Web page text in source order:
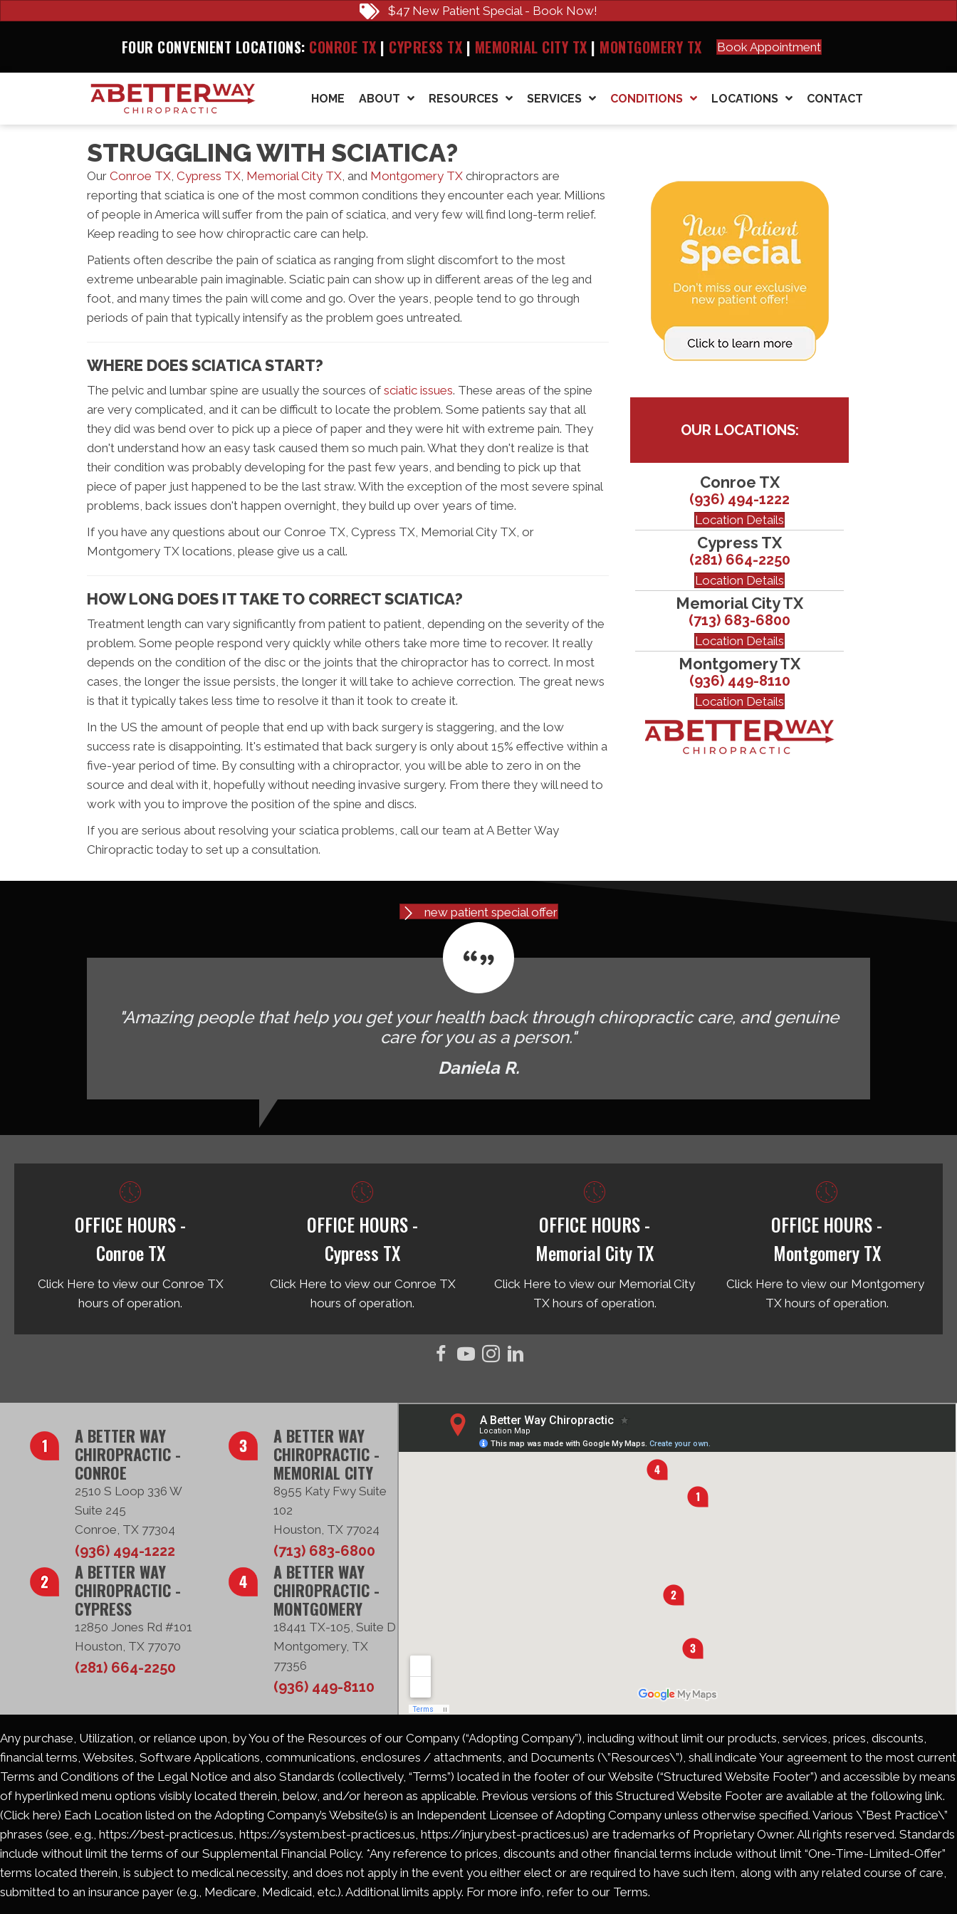
$47 New Patient Special - Book Now!
FOUR CONVENIENT LOCATIONS: CONROE TX | CYPRESS TX | MEMORIAL CITY TX | MONTGOMERY TX Book Appointment
HOME ABOUT RESOURCES SERVICES CONDITIONS LOCATIONS CONTACT
STRUGGLING WITH SCIATICA?
Our Conroe TX, Cypress TX, Memorial City TX, and Montgomery TX chiropractors are
reporting that sciatica is one of the most common conditions they encounter each year. Millions
of people in America will suffer from the pain of sciatica, and very few will find long-term relief.
Keep reading to see how chiropractic care can help.
Patients often describe the pain of sciatica as ranging from slight discomfort to the most
extreme unbearable pain imaginable. Sciatic pain can show up in different areas of the leg and
foot, and many times the pain will come and go. Over the years, people tend to go through
periods of pain that typically intensify as the problem goes untreated.
WHERE DOES SCIATICA START?
The pelvic and lumbar spine are usually the sources of sciatic issues. These areas of the spine
are very complicated, and it can be difficult to locate the problem. Some patients say that all
they did was bend over to pick up a piece of paper and they were hit with extreme pain. They
don't understand how an easy task caused them so much pain. What they don't realize is that
their condition was probably developing for the past few years, and bending to pick up that
piece of paper just happened to be the last straw. With the exception of the most severe spinal
problems, back issues don't happen overnight, they build up over years of time.
If you have any questions about our Conroe TX, Cypress TX, Memorial City TX, or
Montgomery TX locations, please give us a call.
HOW LONG DOES IT TAKE TO CORRECT SCIATICA?
Treatment length can vary significantly from patient to patient, depending on the severity of the
problem. Some people respond very quickly while others take more time to recover. It really
depends on the condition of the disc or the joints that the chiropractor has to correct. In most
cases, the longer the issue persists, the longer it will take to achieve correction. The great news
is that it typically takes less time to resolve it than it took to create it.
In the US the amount of people that end up with back surgery is staggering, and the low
success rate is disappointing. It's estimated that back surgery is only about 15% effective within a
five-year period of time. By consulting with a chiropractor, you will be able to zero in on the
source and deal with it, hopefully without needing invasive surgery. From there they will need to
work with you to improve the position of the spine and discs.
If you are serious about resolving your sciatica problems, call our team at A Better Way
Chiropractic today to set up a consultation.
OUR LOCATIONS:
Conroe TX
(936) 494-1222
Location Details
Cypress TX
(281) 664-2250
Location Details
Memorial City TX
(713) 683-6800
Location Details
Montgomery TX
(936) 449-8110
Location Details
new patient special offer
"Amazing people that help you get your health back through chiropractic care, and genuine
care for you as a person."
Daniela R.
OFFICE HOURS -
Conroe TX
Click Here to view our Conroe TX
hours of operation.
OFFICE HOURS -
Cypress TX
Click Here to view our Conroe TX
hours of operation.
OFFICE HOURS -
Memorial City TX
Click Here to view our Memorial City
TX hours of operation.
OFFICE HOURS -
Montgomery TX
Click Here to view our Montgomery
TX hours of operation.
A BETTER WAY
CHIROPRACTIC -
CONROE
2510 S Loop 336 W
Suite 245
Conroe, TX 77304
(936) 494-1222
A BETTER WAY
CHIROPRACTIC -
MEMORIAL CITY
8955 Katy Fwy Suite
102
Houston, TX 77024
(713) 683-6800
A BETTER WAY
CHIROPRACTIC -
CYPRESS
12850 Jones Rd #101
Houston, TX 77070
(281) 664-2250
A BETTER WAY
CHIROPRACTIC -
MONTGOMERY
18441 TX-105, Suite D
Montgomery, TX
77356
(936) 449-8110
Any purchase, Utilization, or reliance upon, by You of the Resources of our Company (“Adopting Company”), including without limit our products, services, prices, discounts,
financial terms, Websites, Software Applications, communications, enclosures / attachments, and Documents (\”Resources\”), shall indicate Your agreement to the most current
Terms and Conditions of the Legal Notice and also Standards (collectively, “Terms”) located in the footer of our Website (“Structured Website Footer”) and accessible by means
of hyperlinked menu options visibly located therein, below, and/or hereon as applicable. Previous versions of this Structured Website Footer are available at the following link.
(Click here) Each Location listed on the Adopting Company’s Website(s) is an Independent Licensee of Adopting Company unless otherwise specified. Various \”Best Practice\”
phrases (see, e.g., https://best-practices.us, https://system.best-practices.us, https://injury.best-practices.us) are trademarks of Proprietary Owner. All rights reserved. Standards
include without limit the terms of our Supplemental Financial Policy. *Any reference to prices, discounts and other financial terms include without limit “One-Time-Limited-Offer”
terms located therein, is subject to medical necessity, and does not apply in the event you either elect or are required to have such item, along with any related course of care,
submitted to an insurance payer (e.g., Medicare, Medicaid, etc.). Additional limits apply. For more info, refer to our Terms.